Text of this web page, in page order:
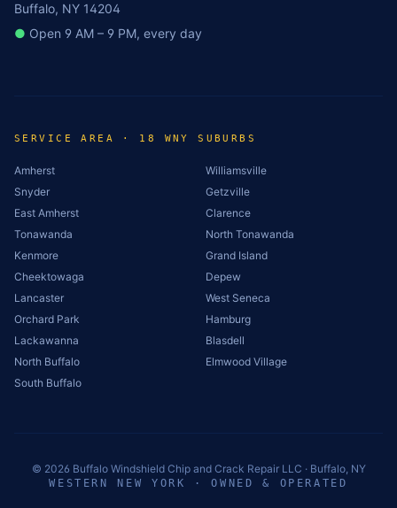
Buffalo, NY 14204
● Open 9 AM – 9 PM, every day
SERVICE AREA · 18 WNY SUBURBS
Amherst
Williamsville
Snyder
Getzville
East Amherst
Clarence
Tonawanda
North Tonawanda
Kenmore
Grand Island
Cheektowaga
Depew
Lancaster
West Seneca
Orchard Park
Hamburg
Lackawanna
Blasdell
North Buffalo
Elmwood Village
South Buffalo
© 2026 Buffalo Windshield Chip and Crack Repair LLC · Buffalo, NY
WESTERN NEW YORK · OWNED & OPERATED